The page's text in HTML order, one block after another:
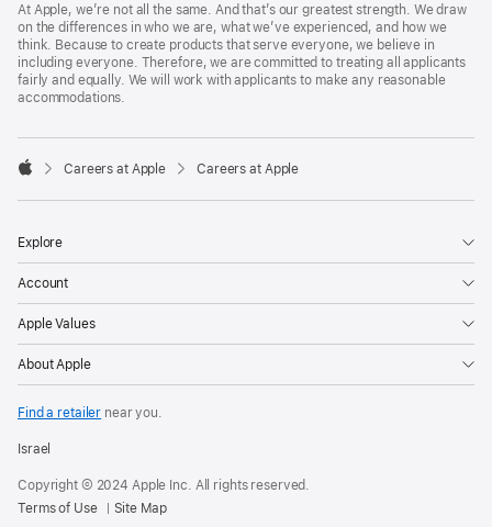
Footer
At Apple, we’re not all the same. And that’s our greatest strength. We draw
on the differences in who we are, what we’ve experienced, and how we
think. Because to create products that serve everyone, we believe in
including everyone. Therefore, we are committed to treating all applicants
fairly and equally. We will work with applicants to make any reasonable
accommodations.

Careers at Apple Careers at Apple
Explore
Account
Apple Values
About Apple
Find a retailer near you.
Israel
Copyright © 2024 Apple Inc. All rights reserved.
Terms of Use
Site Map